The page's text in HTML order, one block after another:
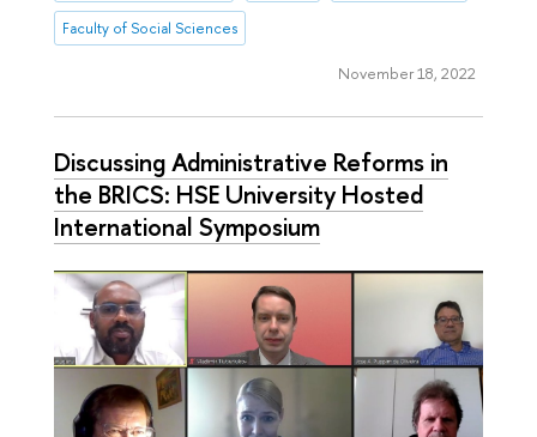
Faculty of Social Sciences
November 18, 2022
Discussing Administrative Reforms in
the BRICS: HSE University Hosted
International Symposium